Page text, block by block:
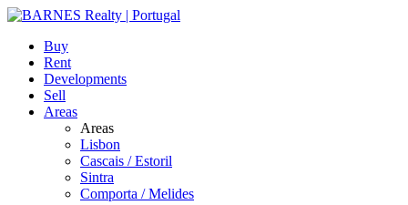
Buy
Rent
Developments
Sell
Areas
Areas
Lisbon
Cascais / Estoril
Sintra
Comporta / Melides